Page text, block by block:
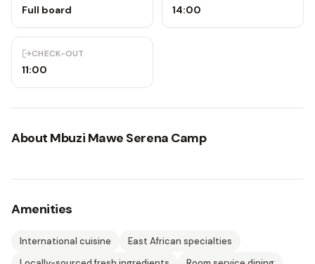
Full board 14:00
CHECK-OUT
11:00
About Mbuzi Mawe Serena Camp
Amenities
International cuisine
East African specialties